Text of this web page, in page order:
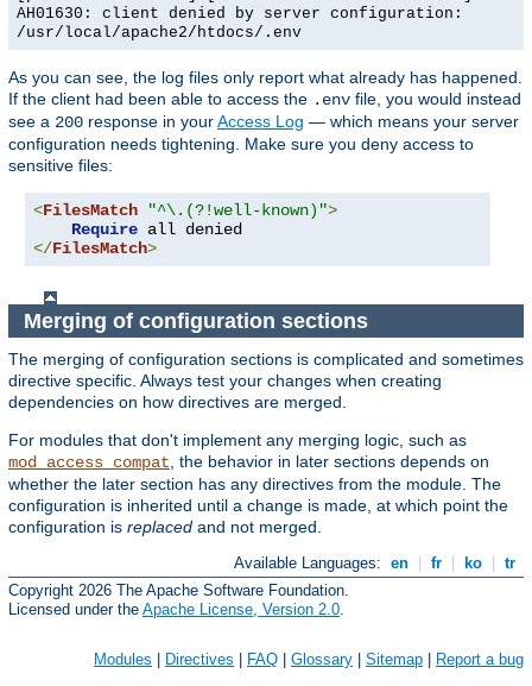
AH01630: client denied by server configuration:
/usr/local/apache2/htdocs/.env
As you can see, the log files only report what already has happened.
If the client had been able to access the .env file, you would instead
see a 200 response in yourAccess Log — which means your server
configuration needs tightening. Make sure you deny access to
sensitive files:
<FilesMatch "^\.(?!well-known)">
Require
</FilesMatch>
Merging of configuration sections
The merging of configuration sections is complicated and sometimes
directive specific. Always test your changes when creating
dependencies on how directives are merged.
For modules that don't implement any merging logic, such as
mod_access_compat, the behavior in later sections depends on
whether the later section has any directives from the module. The
configuration is inherited until a change is made, at which point the
configuration is replaced and not merged.
Available Languages: en fr ko
tr
Copyright 2026 The Apache Software Foundation.
Licensed under the Apache License, Version 2.0
Modules Directives FAQ Glossary Sitemap Report a bug